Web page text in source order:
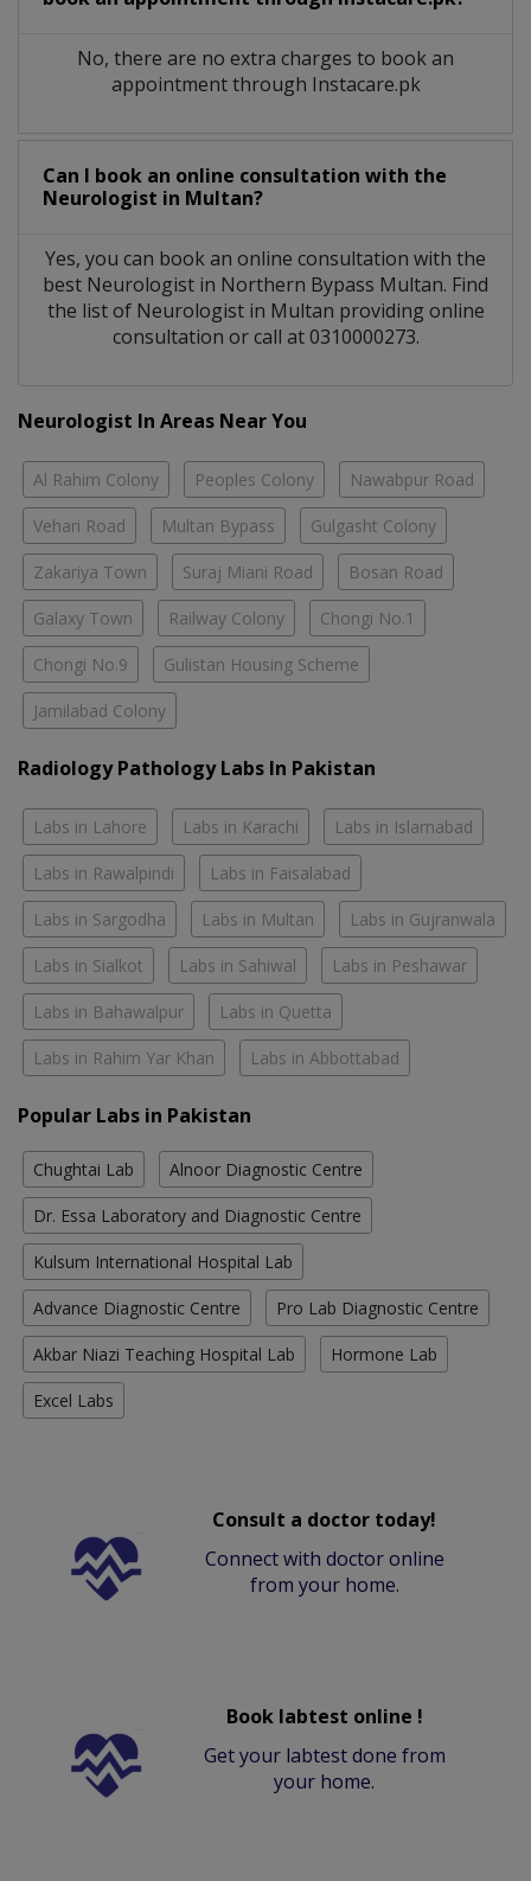
No, there are no extra charges to book an
appointment through Instacare.pk
Can I book an online consultation with the
Neurologist in Multan?
Yes, you can book an online consultation with the
best Neurologist in Northern Bypass Multan. Find
the list of Neurologist in Multan providing online
consultation or call at 0310000273.
Neurologist In Areas Near You
Al Rahim Colony Peoples Colony Nawabpur Road
Vehari Road Multan Bypass Gulgasht Colony
Zakariya Town Suraj Miani Road Bosan Road
Galaxy Town Railway Colony Chongi No.1
Chongi No.9 Gulistan Housing Scheme
Jamilabad Colony
Radiology Pathology Labs In Pakistan
Labs in Lahore Labs in Karachi Labs in Islamabad
Labs in Rawalpindi Labs in Faisalabad
Labs in Sargodha Labs in Multan Labs in Gujranwala
Labs in Sialkot Labs in Sahiwal Labs in Peshawar
Labs in Bahawalpur Labs in Quetta
Labs in Rahim Yar Khan Labs in Abbottabad
Popular Labs in Pakistan
Chughtai Lab Alnoor Diagnostic Centre
Dr. Essa Laboratory and Diagnostic Centre
Kulsum International Hospital Lab
Advance Diagnostic Centre Pro Lab Diagnostic Centre
Akbar Niazi Teaching Hospital Lab Hormone Lab
Excel Labs
Consult a doctor today!
Connect with doctor online
from your home.
Book labtest online !
Get your labtest done from
your home.